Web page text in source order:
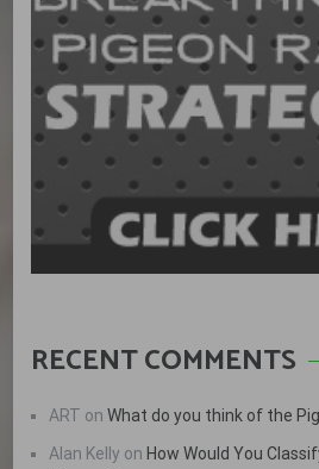
RECENT COMMENTS
ART onWhat do you think of the
Alan Kelly on How Would You